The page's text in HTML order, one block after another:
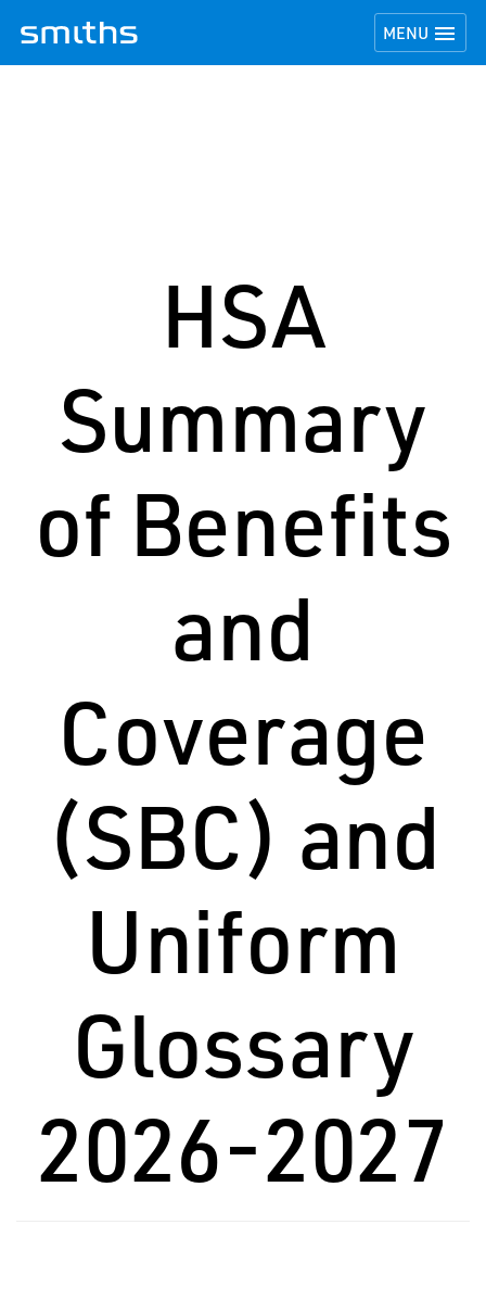
TOGGLE
MENU 
HSA
Summary
of Benefits
and
Coverage
(SBC) and
Uniform
Glossary
2026-2027